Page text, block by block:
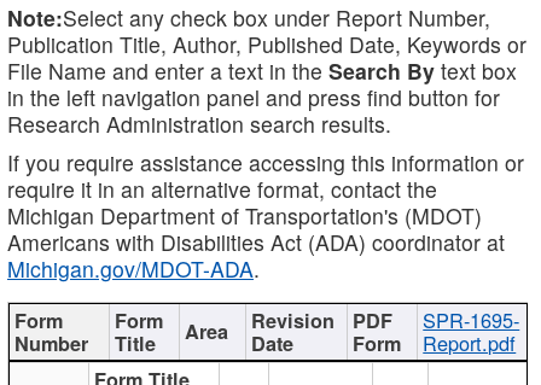
Note:Select any check box under Report Number,
Publication Title, Author, Published Date, Keywords or
File Name and enter a text in the Search By text box
in the left navigation panel and press find button for
Research Administration search results.
If you require assistance accessing this information or
require it in an alternative format, contact the
Michigan Department of Transportation's (MDOT)
Americans with Disabilities Act (ADA) coordinator at
Michigan.gov/MDOT-ADA.
SPR-1695-
Report.pdf